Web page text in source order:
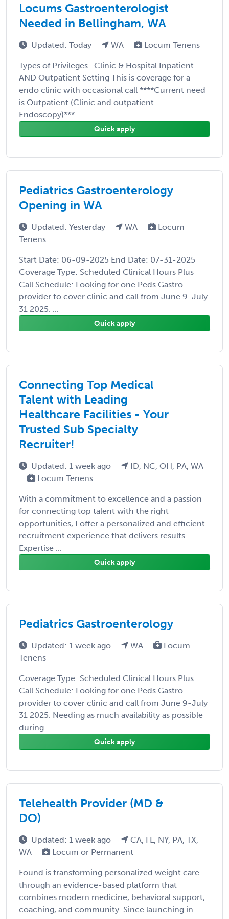
Locums Gastroenterologist
Needed in Bellingham, WA
Updated: Today WA Locum Tenens
Types of Privileges- Clinic & Hospital Inpatient
AND Outpatient Setting This is coverage for a
endo clinic with occasional call ****Current need
is Outpatient (Clinic and outpatient
Endoscopy)*** ...
Quick apply
Pediatrics Gastroenterology
Opening in WA
Updated: Yesterday WA
Locum
Tenens
Start Date: 06-09-2025 End Date: 07-31-2025
Coverage Type: Scheduled Clinical Hours Plus
Call Schedule: Looking for one Peds Gastro
provider to cover clinic and call from June 9-July
31 2025. ...
Quick apply
Connecting Top Medical
Talent with Leading
Healthcare Facilities - Your
Trusted Sub Specialty
Recruiter!
Updated: 1 week ago
ID, NC, OH, PA, WA
Locum Tenens
With a commitment to excellence and a passion
for connecting top talent with the right
opportunities, I offer a personalized and efficient
recruitment experience that delivers results.
Expertise ...
Quick apply
Pediatrics Gastroenterology
Updated: 1 week ago WA
Locum
Tenens
Coverage Type: Scheduled Clinical Hours Plus
Call Schedule: Looking for one Peds Gastro
provider to cover clinic and call from June 9-July
31 2025. Needing as much availability as possible
during ...
Quick apply
Telehealth Provider (MD &
DO)
Updated: 1 week ago
CA, FL, NY, PA, TX,
WA
Locum or Permanent
Found is transforming personalized weight care
through an evidence-based platform that
combines modern medicine, behavioral support,
coaching, and community. Since launching in